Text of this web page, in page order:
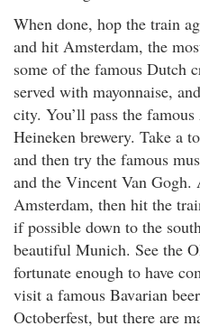
When done, hop the train
and hit Amsterdam, the
some of the famous Dutch
served with mayonnaise,
city. You’ll pass the
Heineken brewery. Take a
and then try the famous
and the Vincent Van Gogh.
Amsterdam, then hit the
if possible down to the
beautiful Munich. See the
fortunate enough to have
visit a famous Bavarian
Octoberfest, but there are